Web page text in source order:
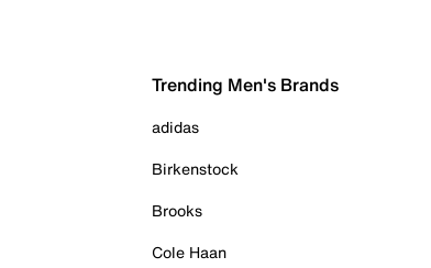
Trending Men's Brands
adidas
Birkenstock
Brooks
Cole Haan